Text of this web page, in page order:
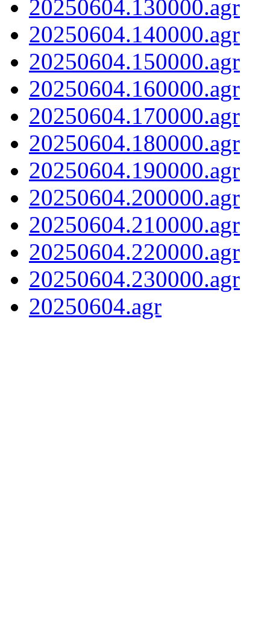
20250604.130000.agr
20250604.140000.agr
20250604.150000.agr
20250604.160000.agr
20250604.170000.agr
20250604.180000.agr
20250604.190000.agr
20250604.200000.agr
20250604.210000.agr
20250604.220000.agr
20250604.230000.agr
20250604.agr